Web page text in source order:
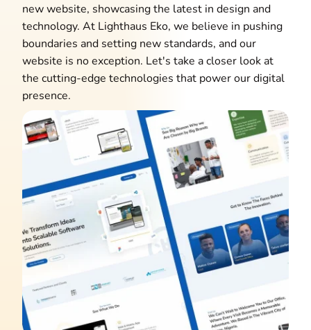
new website, showcasing the latest in design and
technology. At Lighthaus Eko, we believe in pushing
boundaries and setting new standards, and our
website is no exception. Let's take a closer look at
the cutting-edge technologies that power our digital
presence.